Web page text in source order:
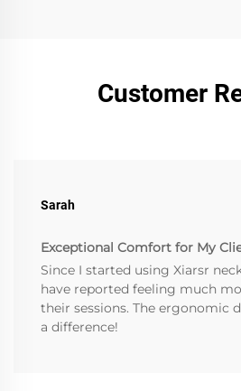
Customer
Sarah
Exceptional Comfort for My
Since I started using Xiarsr
have reported feeling much
their sessions. The ergonomic
a difference!